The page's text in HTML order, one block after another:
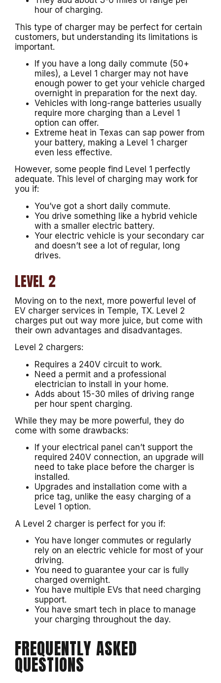
hour of charging.
This type of charger may be perfect for certain
customers, but understanding its limitations is
important.
If you have a long daily commute (50+
miles), a Level 1 charger may not have
enough power to get your vehicle charged
overnight in preparation for the next day.
Vehicles with long-range batteries usually
require more charging than a Level 1
option can offer.
Extreme heat in Texas can sap power from
your battery, making a Level 1 charger
even less effective.
However, some people find Level 1 perfectly
adequate. This level of charging may work for
you if:
You’ve got a short daily commute.
You drive something like a hybrid vehicle
with a smaller electric battery.
Your electric vehicle is your secondary car
and doesn’t see a lot of regular, long
drives.
LEVEL 2
Moving on to the next, more powerful level of
EV charger services in Temple, TX. Level 2
charges put out way more juice, but come with
their own advantages and disadvantages.
Level 2 chargers:
Requires a 240V circuit to work.
Need a permit and a professional
electrician to install in your home.
Adds about 15-30 miles of driving range
per hour spent charging.
While they may be more powerful, they do
come with some drawbacks:
If your electrical panel can’t support the
required 240V connection, an upgrade will
need to take place before the charger is
installed.
Upgrades and installation come with a
price tag, unlike the easy charging of a
Level 1 option.
A Level 2 charger is perfect for you if:
You have longer commutes or regularly
rely on an electric vehicle for most of your
driving.
You need to guarantee your car is fully
charged overnight.
You have multiple EVs that need charging
support.
You have smart tech in place to manage
your charging throughout the day.
FREQUENTLY ASKED
QUESTIONS